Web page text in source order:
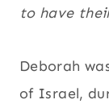
to have
Deborah
of Israel,